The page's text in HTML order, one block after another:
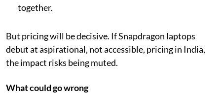
together.
But pricing will be decisive. If Snapdragon laptops
debut at aspirational, not accessible, pricing in India,
the impact risks being muted.
What could go wrong